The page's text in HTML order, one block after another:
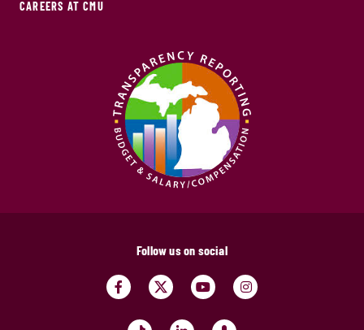
CAREERS AT CMU
Follow us on social